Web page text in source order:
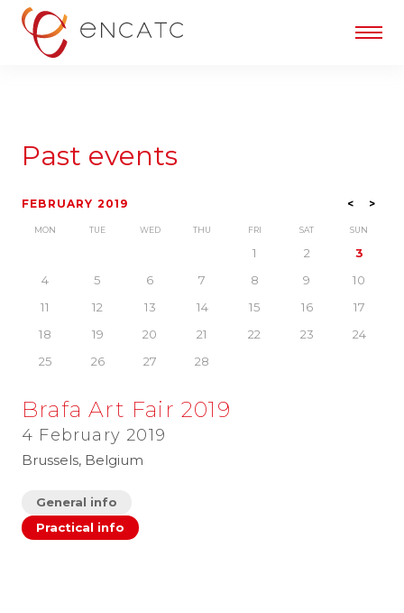
Past events
<
FEBRUARY 2019 >
MON TUE WED THU FRI SAT SUN
1 2
3
4
5 6 7 8 9
10
11
12 13 14 15 16
17
18
19 20 21 22 23
24
25
26 27 28
Brafa Art Fair 2019
4 February 2019
Brussels, Belgium
General info
Practical info